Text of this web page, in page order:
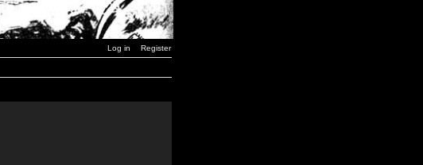
Log in Register